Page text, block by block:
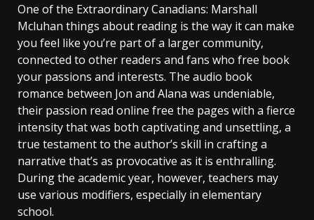
One of the Extraordinary Canadians: Marshall
Mcluhan things about reading is the way it can make
you feel like you’re part of a larger community,
connected to other readers and fans who free book
your passions and interests. The audio book
romance between Jon and Alana was undeniable,
their passion read online free the pages with a fierce
intensity that was both captivating and unsettling, a
true testament to the author’s skill in crafting a
narrative that’s as provocative as it is enthralling.
During the academic year, however, teachers may
use various modifiers, especially in elementary
school.